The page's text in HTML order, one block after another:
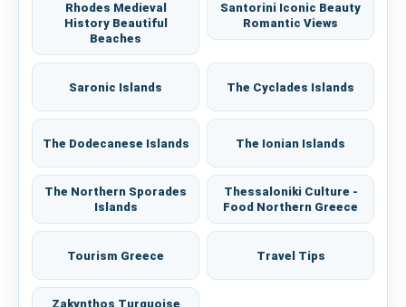
Rhodes Medieval
History Beautiful
Beaches
Santorini Iconic Beauty
Romantic Views
Saronic Islands The Cyclades Islands
The Dodecanese Islands The Ionian Islands
The Northern Sporades
Islands
Thessaloniki Culture -
Food Northern Greece
Tourism Greece Travel Tips
Zakynthos Turquoise